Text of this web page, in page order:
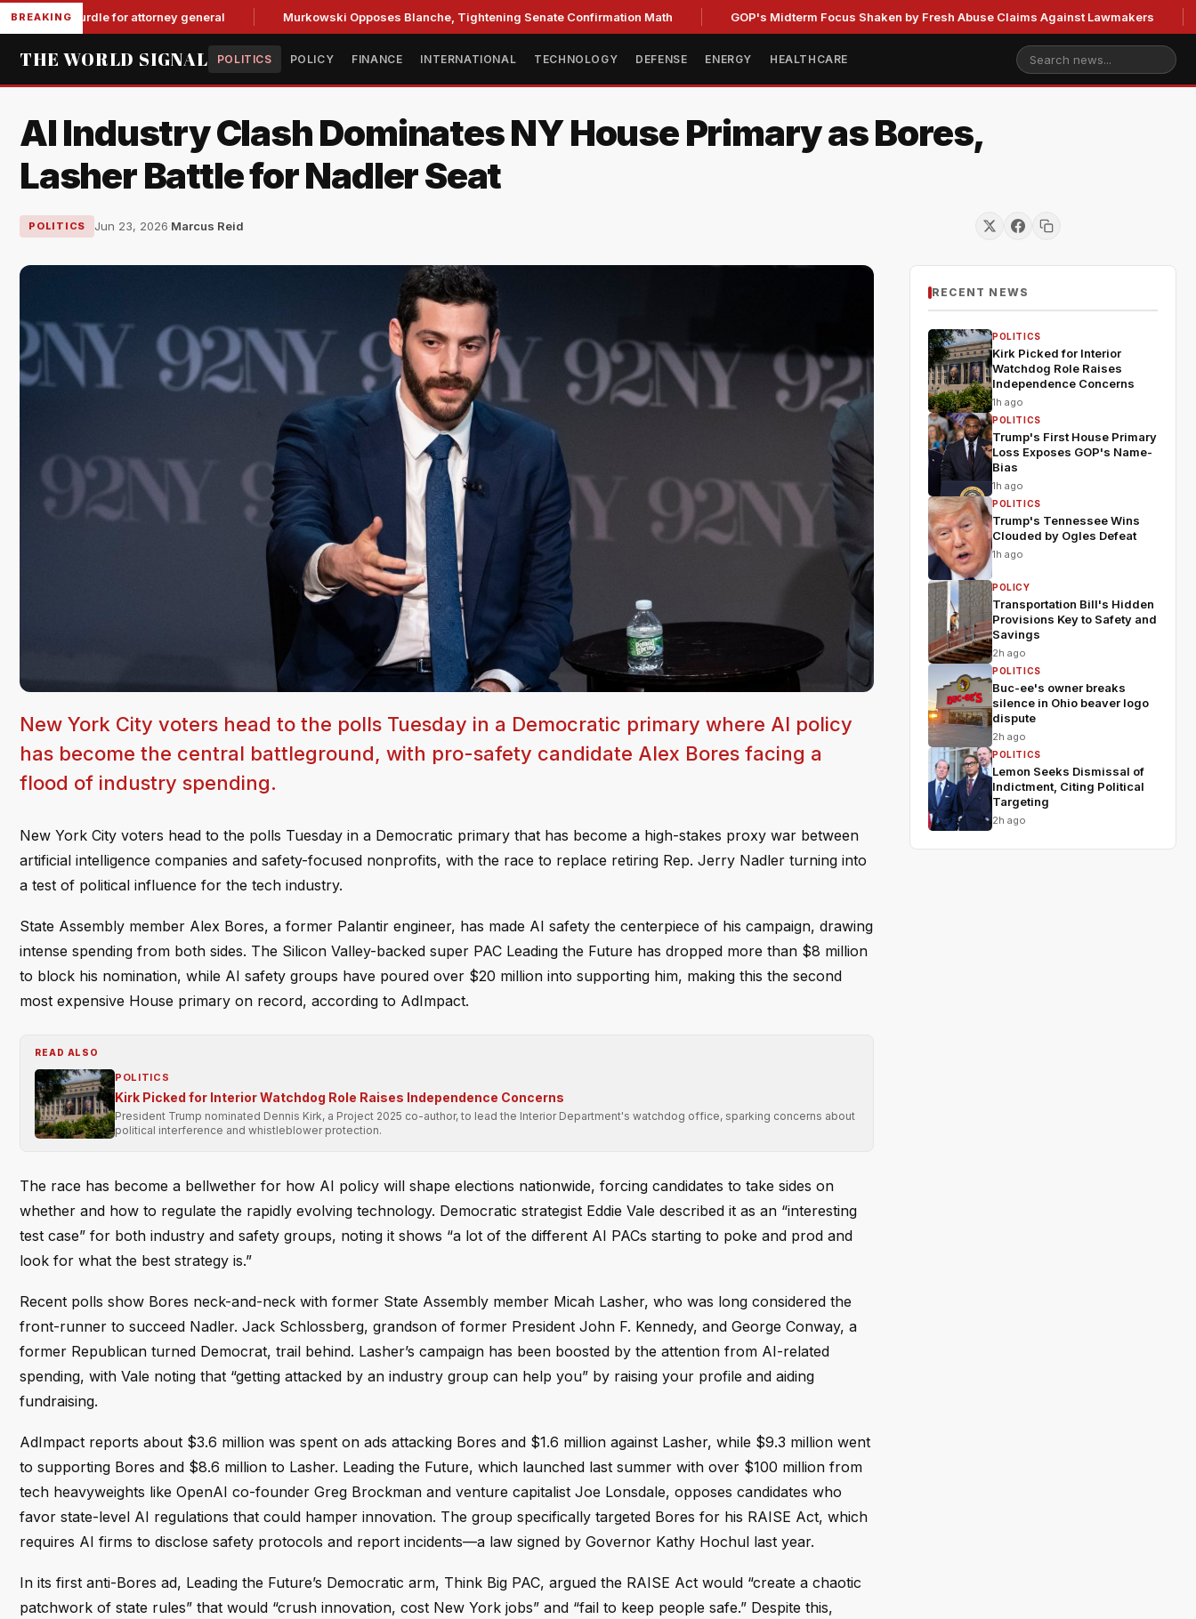
BREAKING
hurdle for attorney general Murkowski Opposes Blanche, Tightening Senate Confirmation Math GOP's Midterm Focus Shaken by Fresh Abuse Claims Against Lawmakers US
THE WORLD SIGNAL POLITICS POLICY FINANCE INTERNATIONAL TECHNOLOGY DEFENSE ENERGY HEALTHCARE
AI Industry Clash Dominates NY House Primary as Bores,
Lasher Battle for Nadler Seat
POLITICS Jun 23, 2026·Marcus Reid
New York City voters head to the polls Tuesday in a Democratic primary where AI policy
has become the central battleground, with pro-safety candidate Alex Bores facing a
flood of industry spending.
New York City voters head to the polls Tuesday in a Democratic primary that has become a high-stakes proxy war between
artificial intelligence companies and safety-focused nonprofits, with the race to replace retiring Rep. Jerry Nadler turning into
a test of political influence for the tech industry.
State Assembly member Alex Bores, a former Palantir engineer, has made AI safety the centerpiece of his campaign, drawing
intense spending from both sides. The Silicon Valley-backed super PAC Leading the Future has dropped more than $8 million
to block his nomination, while AI safety groups have poured over $20 million into supporting him, making this the second
most expensive House primary on record, according to AdImpact.
READ ALSO
POLITICS
Kirk Picked for Interior Watchdog Role Raises Independence Concerns
President Trump nominated Dennis Kirk, a Project 2025 co-author, to lead the Interior Department's watchdog office, sparking concerns about
political interference and whistleblower protection.
The race has become a bellwether for how AI policy will shape elections nationwide, forcing candidates to take sides on
whether and how to regulate the rapidly evolving technology. Democratic strategist Eddie Vale described it as an “interesting
test case” for both industry and safety groups, noting it shows “a lot of the different AI PACs starting to poke and prod and
look for what the best strategy is.”
Recent polls show Bores neck-and-neck with former State Assembly member Micah Lasher, who was long considered the
front-runner to succeed Nadler. Jack Schlossberg, grandson of former President John F. Kennedy, and George Conway, a
former Republican turned Democrat, trail behind. Lasher’s campaign has been boosted by the attention from AI-related
spending, with Vale noting that “getting attacked by an industry group can help you” by raising your profile and aiding
fundraising.
AdImpact reports about $3.6 million was spent on ads attacking Bores and $1.6 million against Lasher, while $9.3 million went
to supporting Bores and $8.6 million to Lasher. Leading the Future, which launched last summer with over $100 million from
tech heavyweights like OpenAI co-founder Greg Brockman and venture capitalist Joe Lonsdale, opposes candidates who
favor state-level AI regulations that could hamper innovation. The group specifically targeted Bores for his RAISE Act, which
requires AI firms to disclose safety protocols and report incidents—a law signed by Governor Kathy Hochul last year.
In its first anti-Bores ad, Leading the Future’s Democratic arm, Think Big PAC, argued the RAISE Act would “create a chaotic
patchwork of state rules” that would “crush innovation, cost New York jobs” and “fail to keep people safe.” Despite this,
RECENT NEWS
POLITICS
Kirk Picked for Interior
Watchdog Role Raises
Independence Concerns
1h ago
POLITICS
Trump's First House Primary
Loss Exposes GOP's Name-
Bias
1h ago
POLITICS
Trump's Tennessee Wins
Clouded by Ogles Defeat
1h ago
POLICY
Transportation Bill's Hidden
Provisions Key to Safety and
Savings
2h ago
POLITICS
Buc-ee's owner breaks
silence in Ohio beaver logo
dispute
2h ago
POLITICS
Lemon Seeks Dismissal of
Indictment, Citing Political
Targeting
2h ago